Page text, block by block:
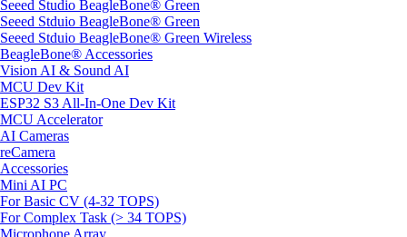
Seeed Studio BeagleBone® Green
Seeed Stduio BeagleBone® Green
Seeed Stduio BeagleBone® Green Wireless
BeagleBone® Accessories
Vision AI & Sound AI
MCU Dev Kit
ESP32 S3 All-In-One Dev Kit
MCU Accelerator
AI Cameras
reCamera
Accessories
Mini AI PC
For Basic CV (4-32 TOPS)
For Complex Task (> 34 TOPS)
Microphone Array